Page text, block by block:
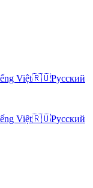
Việt🇷🇺Русский
Việt🇷🇺Русский